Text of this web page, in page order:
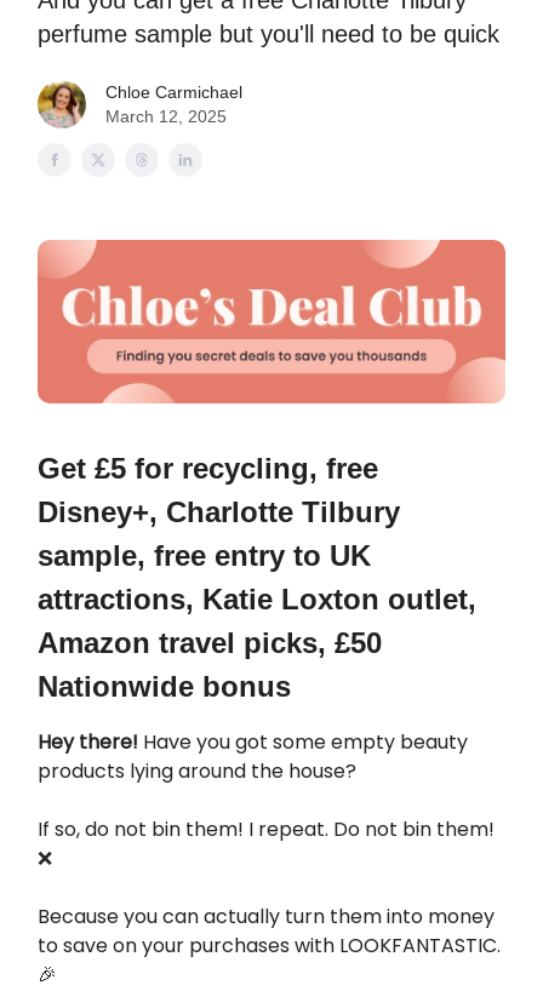
perfume sample but you'll need to be quick
Chloe Carmichael
March 12, 2025
Get £5 for recycling, free
Disney+, Charlotte Tilbury
sample, free entry to UK
attractions, Katie Loxton outlet,
Amazon travel picks, £50
Nationwide bonus
Hey there! Have you got some empty beauty
products lying around the house?
If so, do not bin them! I repeat. Do not bin them!
❌
Because you can actually turn them into money
to save on your purchases with LOOKFANTASTIC.
🎉